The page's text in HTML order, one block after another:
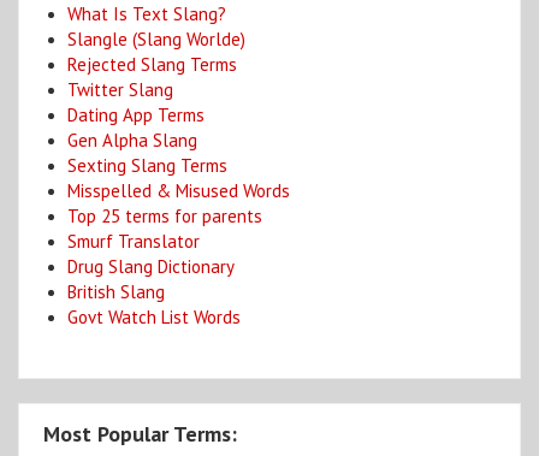
What Is Text Slang?
Slangle (Slang Worlde)
Rejected Slang Terms
Twitter Slang
Dating App Terms
Gen Alpha Slang
Sexting Slang Terms
Misspelled & Misused Words
Top 25 terms for parents
Smurf Translator
Drug Slang Dictionary
British Slang
Govt Watch List Words
Most Popular Terms: